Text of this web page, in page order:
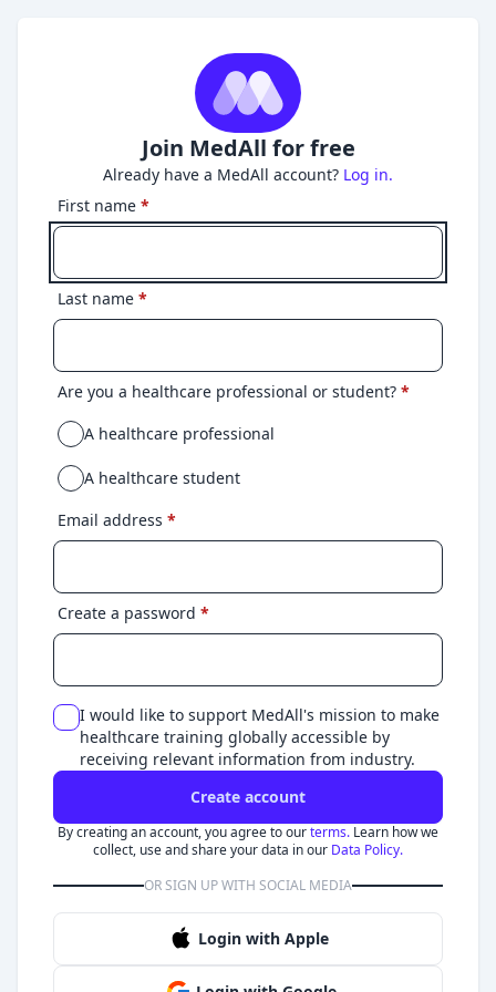
Join MedAll for free
Already have a MedAll account? Log in.
First name *
Last name *
Are you a healthcare professional or student? *
A healthcare professional
A healthcare student
Email address *
Create a password *
I would like to support MedAll's mission to make
healthcare training globally accessible by
receiving relevant information from industry.
Create account
By creating an account, you agree to ourterms. Learn how we
collect, use and share your data in our Data Policy.
OR SIGN UP WITH SOCIAL MEDIA
Login with Apple